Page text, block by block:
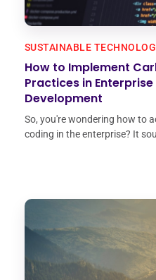
How to Implement
Practices in
Development
SUSTAINABLE
So, you're wondering how to
coding in the enterprise? It